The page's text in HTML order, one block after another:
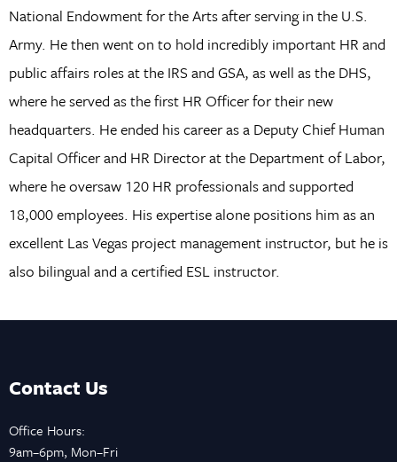
National Endowment for the Arts after serving in the U.S.
Army. He then went on to hold incredibly important HR and
public affairs roles at the IRS and GSA, as well as the DHS,
where he served as the first HR Officer for their new
headquarters. He ended his career as a Deputy Chief Human
Capital Officer and HR Director at the Department of Labor,
where he oversaw 120 HR professionals and supported
18,000 employees. His expertise alone positions him as an
excellent Las Vegas project management instructor, but he is
also bilingual and a certified ESL instructor.
Contact Us
Office Hours:
9am–6pm, Mon–Fri